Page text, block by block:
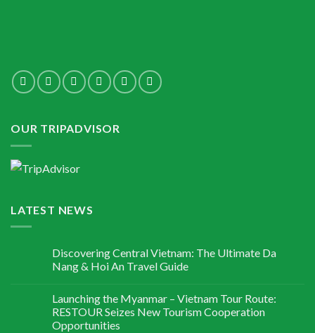
OUR TRIPADVISOR
LATEST NEWS
Discovering Central Vietnam: The Ultimate Da
Nang & Hoi An Travel Guide
Launching the Myanmar – Vietnam Tour Route:
RESTOUR Seizes New Tourism Cooperation
Opportunities